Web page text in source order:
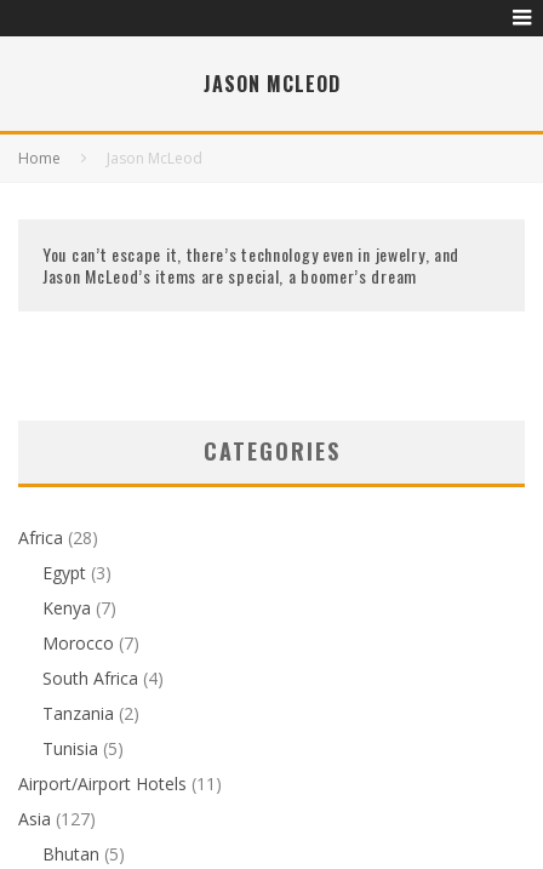
JASON MCLEOD
Home Jason McLeod
You can’t escape it, there’s technology even in jewelry, and
Jason McLeod’s items are special, a boomer’s dream
CATEGORIES
Africa (28)
Egypt (3)
Kenya (7)
Morocco (7)
South Africa (4)
Tanzania (2)
Tunisia (5)
Airport/Airport Hotels (11)
Asia (127)
Bhutan (5)